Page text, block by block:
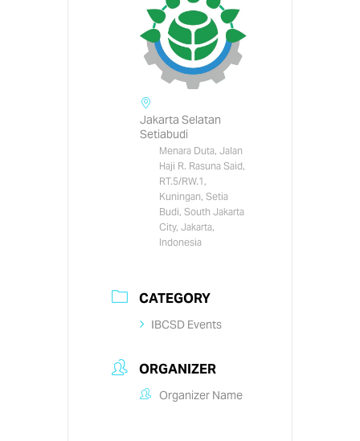
Jakarta Selatan
Setiabudi
Menara Duta, Jalan
Haji R. Rasuna Said,
RT.5/RW.1,
Kuningan, Setia
Budi, South Jakarta
City, Jakarta,
Indonesia
CATEGORY
IBCSD Events
ORGANIZER
Organizer Name